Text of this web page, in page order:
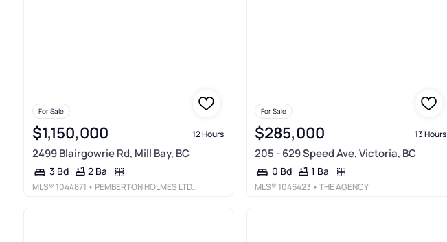
For Sale
$1,150,000 12 Hours
2499 Blairgowrie Rd, Mill Bay, BC
3 Bd 2 Ba
MLS® 1044871 • PEMBERTON HOLMES LTD. (COW VALL)
For Sale
$285,000 13 Hours
205 - 629 Speed Ave, Victoria, BC
0 Bd 1 Ba
MLS® 1046423 • THE AGENCY